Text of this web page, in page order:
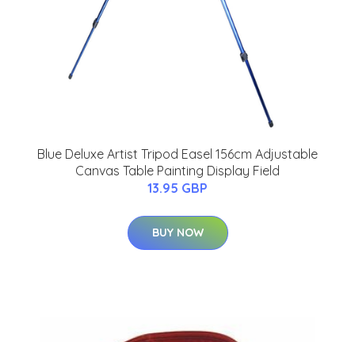
Blue Deluxe Artist Tripod Easel 156cm Adjustable
Canvas Table Painting Display Field
13.95 GBP
BUY NOW